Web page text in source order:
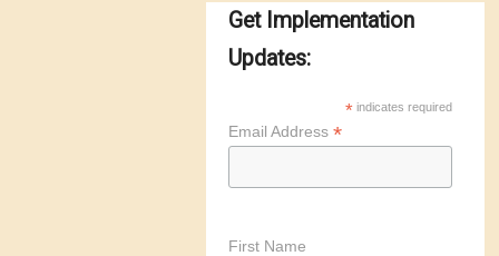
Get Implementation
Updates:
* indicates required
Email Address *
First Name